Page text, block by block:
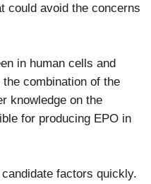
could avoid the concerns
in human cells and
combination of the
knowledge on the
for producing EPO in
factors quickly.